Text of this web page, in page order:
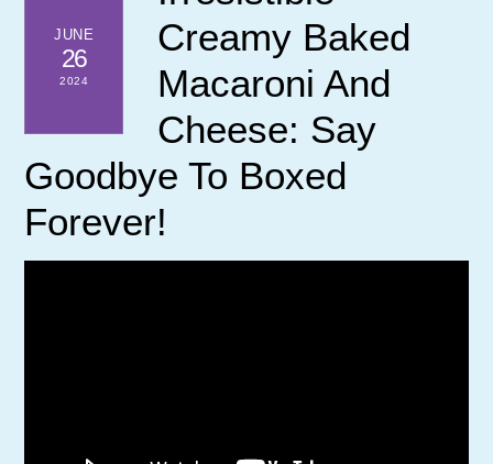
JUNE
26
2024
Creamy Baked
Macaroni And
Cheese: Say
Goodbye To Boxed
Forever!